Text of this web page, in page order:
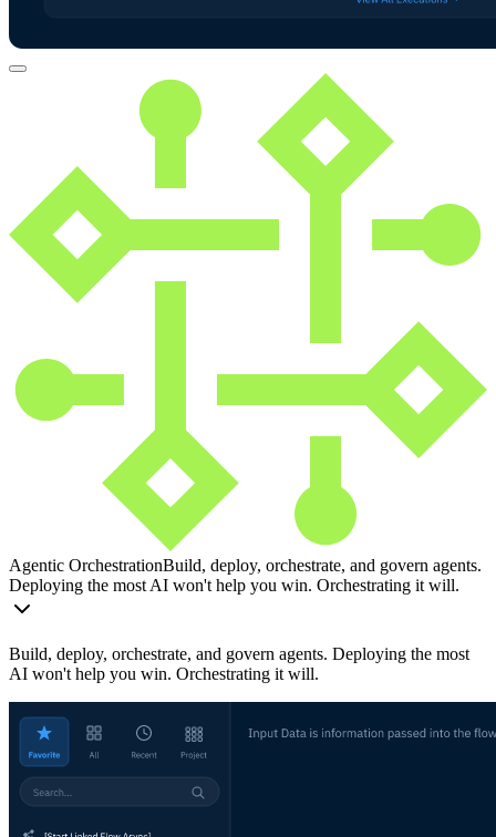
Agentic OrchestrationBuild, deploy, orchestrate, and govern agents.
Deploying the most AI won't help you win. Orchestrating it will.
Build, deploy, orchestrate, and govern agents. Deploying the most
AI won't help you win. Orchestrating it will.